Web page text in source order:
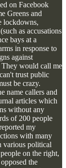
on Facebook
Greens and
lockdowns,
as accusations
bays at a
in response to
against
would call me
trust public
be crazy.
name callers and
articles which
without any
of 200 people
my
with many
various political
on the right,
the